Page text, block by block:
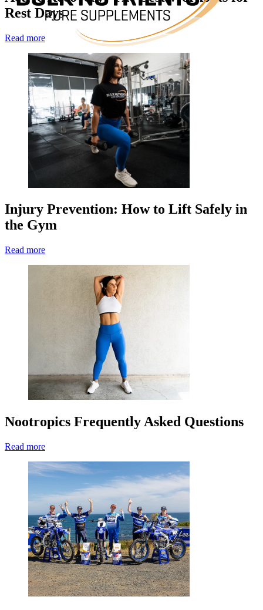
Rest Days
Read more
Injury Prevention: How to Lift Safely in
the Gym
Read more
Nootropics Frequently Asked Questions
Read more